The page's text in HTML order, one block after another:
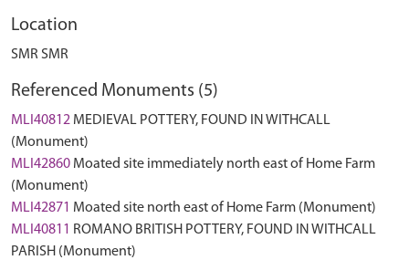
Location
SMR SMR
Referenced Monuments (5)
MLI40812 MEDIEVAL POTTERY, FOUND IN WITHCALL
(Monument)
MLI42860 Moated site immediately north east of Home Farm
(Monument)
MLI42871 Moated site north east of Home Farm (Monument)
MLI40811 ROMANO BRITISH POTTERY, FOUND IN WITHCALL
PARISH (Monument)